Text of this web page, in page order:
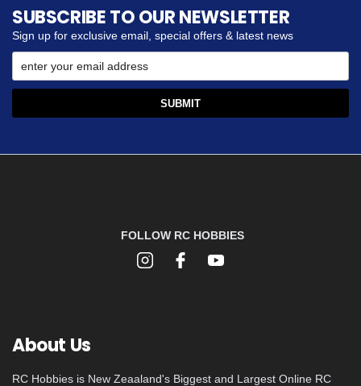
SUBSCRIBE TO OUR NEWSLETTER
Sign up for exclusive email, special offers & latest news
FOLLOW RC HOBBIES
About Us
RC Hobbies is New Zeaaland's Biggest and Largest Online RC